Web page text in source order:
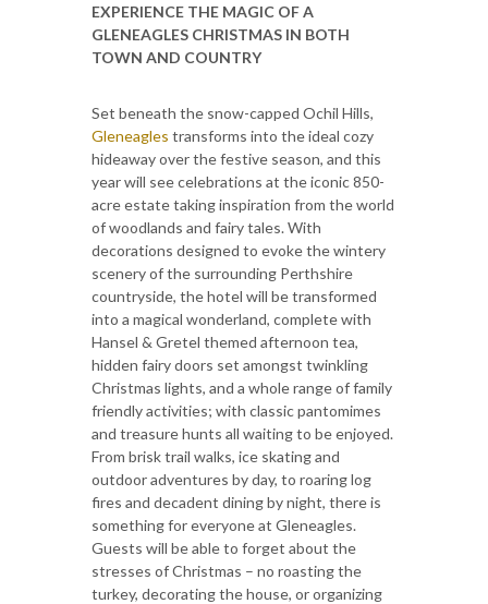
EXPERIENCE THE MAGIC OF A
GLENEAGLES CHRISTMAS IN BOTH
TOWN AND COUNTRY
Set beneath the snow-capped Ochil Hills,
Gleneagles transforms into the ideal cozy
hideaway over the festive season, and this
year will see celebrations at the iconic 850-
acre estate taking inspiration from the world
of woodlands and fairy tales. With
decorations designed to evoke the wintery
scenery of the surrounding Perthshire
countryside, the hotel will be transformed
into a magical wonderland, complete with
Hansel & Gretel themed afternoon tea,
hidden fairy doors set amongst twinkling
Christmas lights, and a whole range of family
friendly activities; with classic pantomimes
and treasure hunts all waiting to be enjoyed.
From brisk trail walks, ice skating and
outdoor adventures by day, to roaring log
fires and decadent dining by night, there is
something for everyone at Gleneagles.
Guests will be able to forget about the
stresses of Christmas – no roasting the
turkey, decorating the house, or organizing